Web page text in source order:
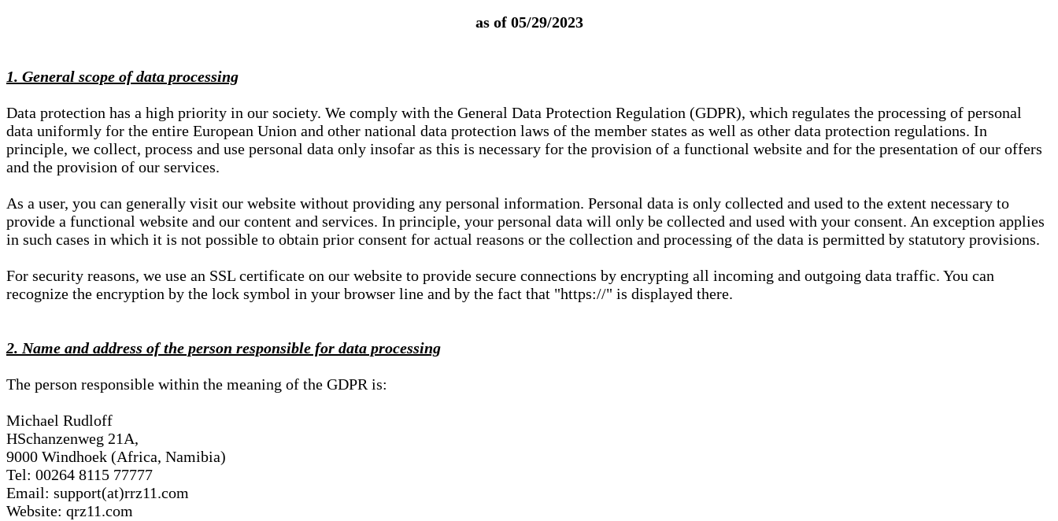
as of 05/29/2023
1. General scope of data processing
Data protection has a high priority in our society. We comply with the General Data Protection Regulation (GDPR), which regulates the processing of personal
data uniformly for the entire European Union and other national data protection laws of the member states as well as other data protection regulations. In
principle, we collect, process and use personal data only insofar as this is necessary for the provision of a functional website and for the presentation of our offers
and the provision of our services.
As a user, you can generally visit our website without providing any personal information. Personal data is only collected and used to the extent necessary to
provide a functional website and our content and services. In principle, your personal data will only be collected and used with your consent. An exception applies
in such cases in which it is not possible to obtain prior consent for actual reasons or the collection and processing of the data is permitted by statutory provisions.
For security reasons, we use an SSL certificate on our website to provide secure connections by encrypting all incoming and outgoing data traffic. You can
recognize the encryption by the lock symbol in your browser line and by the fact that "https://" is displayed there.
2. Name and address of the person responsible for data processing
The person responsible within the meaning of the GDPR is:
Michael Rudloff
HSchanzenweg 21A,
9000 Windhoek (Africa, Namibia)
Tel: 00264 8115 77777
Email: support(at)rrz11.com
Website: qrz11.com